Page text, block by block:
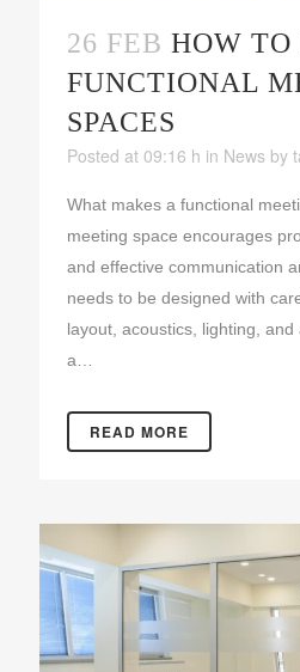
26 FEB HOW TO
FUNCTIONAL
SPACES
Posted at 09:16 h in News by
What makes a functional
meeting space encourages
and effective communication
needs to be designed with
layout, acoustics, lighting,
a…
READ MORE